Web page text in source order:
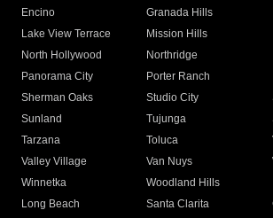
Encino
Granada Hills
Lake View Terrace
Mission Hills
North Hollywood
Northridge
Panorama City
Porter Ranch
Sherman Oaks
Studio City
Sunland
Tujunga
Tarzana
Toluca
Valley Village
Van Nuys
Winnetka
Woodland Hills
Long Beach
Santa Clarita